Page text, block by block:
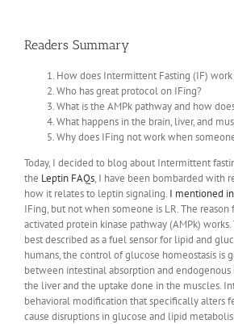
Readers Summary
How does Intermittent Fasting (IF)
Who has great protocol on IFing?
What is the AMPk pathway and how
What happens in the brain, liver, and
Why does IFing not work when
Today, I decided to blog about Intermittent
the Leptin FAQs, I have been bombarded with
how it relates to leptin signaling. I mentioned
IFing, but not when someone is LR. The
activated protein kinase pathway (AMPk)
best described as a fuel sensor for lipid and
humans, the control of glucose homeostasis is
between intestinal absorption and
the liver and the uptake done in the muscles.
behavioral modification that specifically alters
cause disruptions in glucose and lipid